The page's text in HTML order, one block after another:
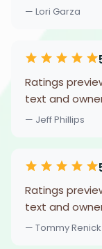
— Lori Garza
Ratings
text and
— Jeff Phillips
Ratings
text and
— Tommy Renick